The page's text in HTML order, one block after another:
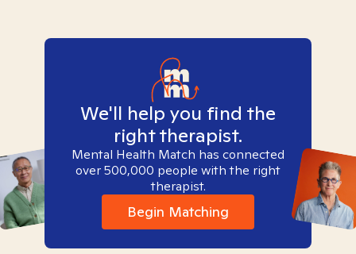
We'll help you find the
right therapist.
Mental Health Match has connected
over 500,000 people with the right
therapist.
Begin Matching